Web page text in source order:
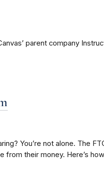
parent company
You’re not alone. The
their money. Here’s